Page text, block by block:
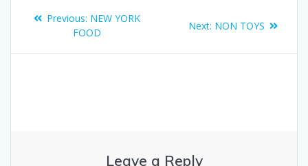
Previous: NEW YORK
FOOD
Next: NON TOYS
Leave a Reply